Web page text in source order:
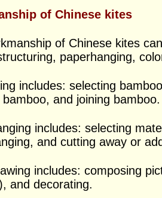
of Chinese kites
of Chinese kites
paperhanging,
includes: selecting
bamboo, and joining bamboo.
includes: selecting
and cutting away or
includes: composing
and decorating.